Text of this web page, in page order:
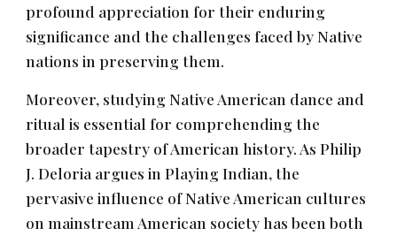
profound appreciation for their enduring
significance and the challenges faced by Native
nations in preserving them.
Moreover, studying Native American dance and
ritual is essential for comprehending the
broader tapestry of American history. As Philip
J. Deloria argues in Playing Indian, the
pervasive influence of Native American cultures
on mainstream American society has been both